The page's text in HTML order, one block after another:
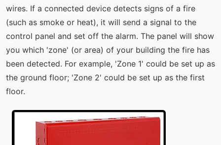
wires. If a connected device detects signs of a fire
(such as smoke or heat), it will send a signal to the
control panel and set off the alarm. The panel will show
you which 'zone' (or area) of your building the fire has
been detected. For example, 'Zone 1' could be set up as
the ground floor; 'Zone 2' could be set up as the first
floor.